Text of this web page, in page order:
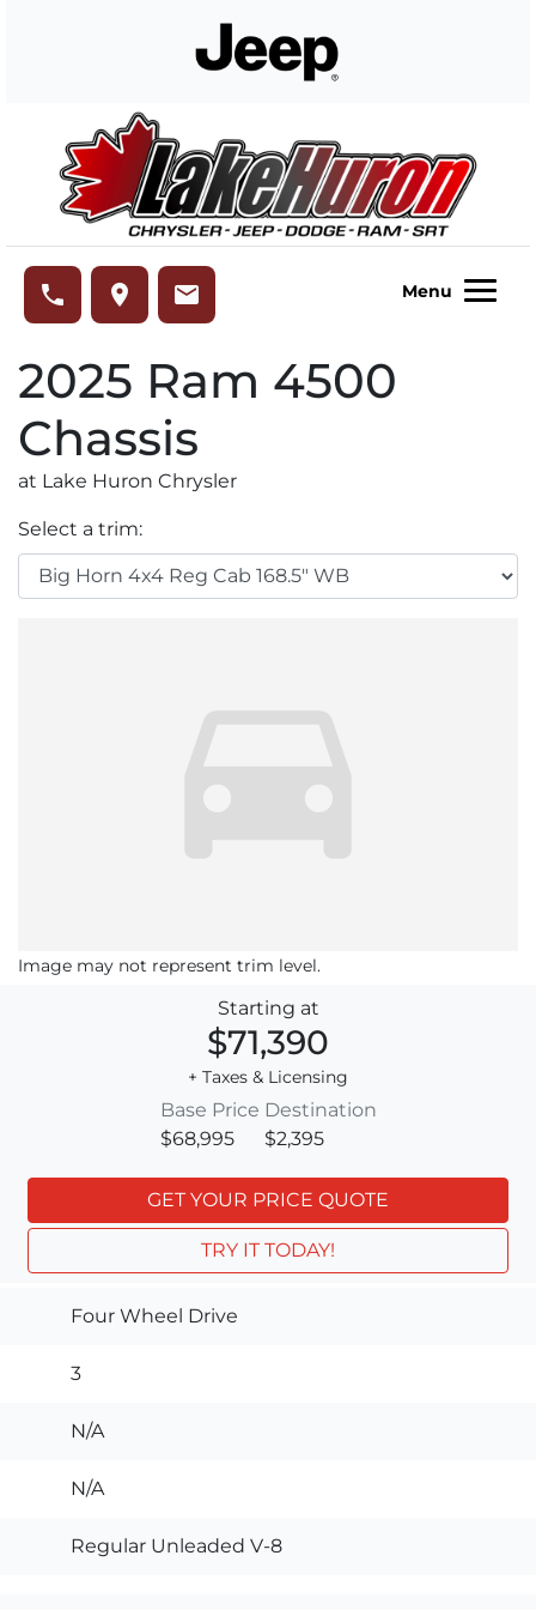
phone place email Menu
2025 Ram 4500
Chassis
at Lake Huron Chrysler
Select a trim:
Image may not represent trim level.
Starting at
$71,390
+ Taxes & Licensing
Base Price
$68,995
Destination
$2,395
GET YOUR PRICE QUOTE
TRY IT TODAY!
Four Wheel Drive
3
N/A
N/A
Regular Unleaded V-8